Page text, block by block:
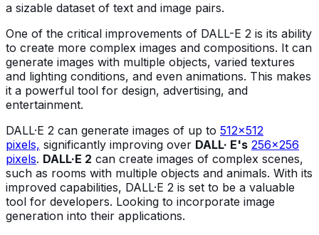
a sizable dataset of text and image pairs.
One of the critical improvements of DALL-E 2 is its ability
to create more complex images and compositions. It can
generate images with multiple objects, varied textures
and lighting conditions, and even animations. This makes
it a powerful tool for design, advertising, and
entertainment.
DALL·E 2 can generate images of up to 512x512
pixels, significantly improving over DALL· E's 256x256
pixels. DALL·E 2 can create images of complex scenes,
such as rooms with multiple objects and animals. With its
improved capabilities, DALL·E 2 is set to be a valuable
tool for developers. Looking to incorporate image
generation into their applications.